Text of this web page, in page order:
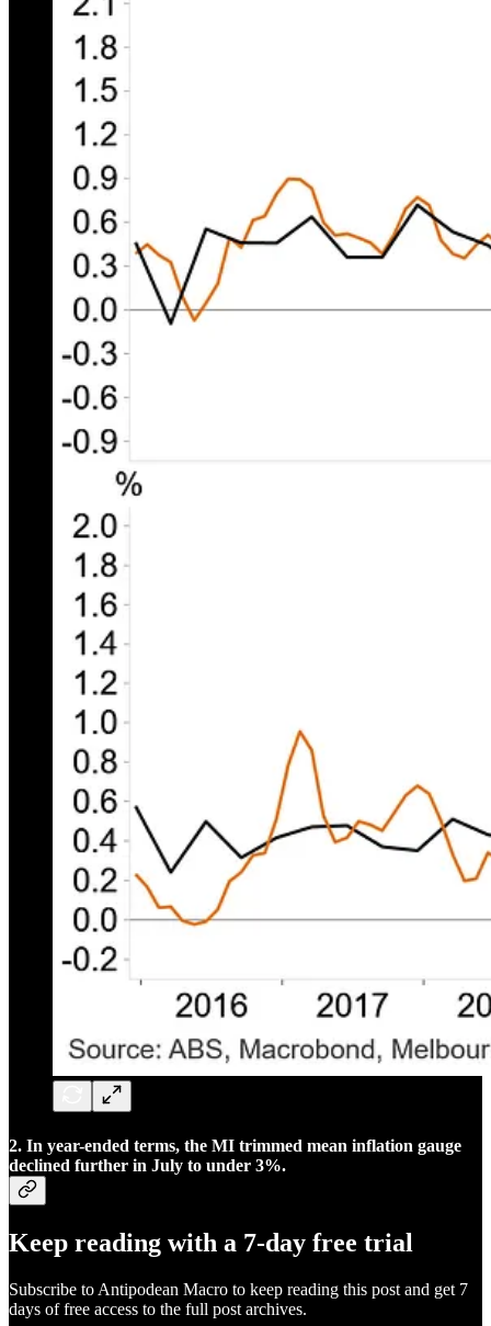
2. In year-ended terms, the MI trimmed mean inflation gauge
declined further in July to under 3%.
Keep reading with a 7-day free trial
Subscribe to Antipodean Macro to keep reading this post and get 7
days of free access to the full post archives.